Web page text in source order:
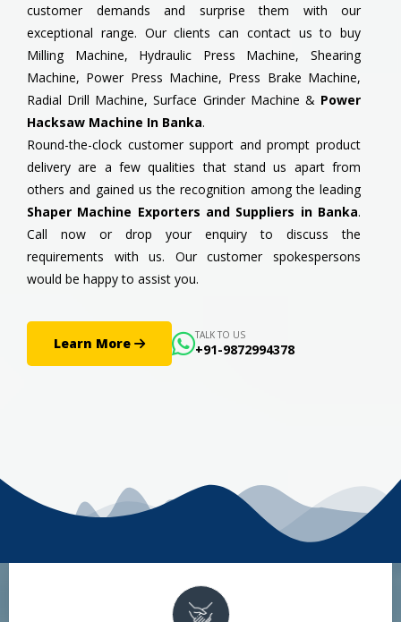
customer demands and surprise them with our
exceptional range. Our clients can contact us to buy
Milling Machine, Hydraulic Press Machine, Shearing
Machine, Power Press Machine, Press Brake Machine,
Radial Drill Machine, Surface Grinder Machine & Power
Hacksaw Machine In Banka.
Round-the-clock customer support and prompt product
delivery are a few qualities that stand us apart from
others and gained us the recognition among the leading
Shaper Machine Exporters and Suppliers in Banka.
Call now or drop your enquiry to discuss the
requirements with us. Our customer spokespersons
would be happy to assist you.
Learn More TALK TO US
+91-9872994378